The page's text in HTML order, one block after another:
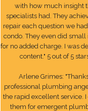
with how much insight
specialists had. They
repair each question we
condo. They even did small
for no added charge. I was
content." 5 out of 5
Arlene Grimes:
professional plumbing
the rapid excellent service.
them for emergent